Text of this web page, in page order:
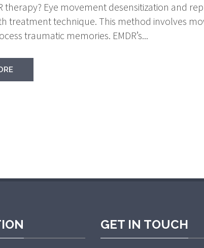
therapy? Eye movement desensitization and
treatment technique. This method involves
traumatic memories. EMDR’s...
GET IN TOUCH